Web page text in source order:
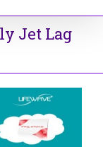
Jet Lag